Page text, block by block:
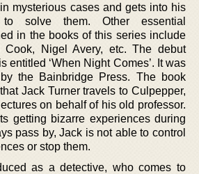
mysterious cases and gets into his
solve them. Other essential
in the books of this series include
Cook, Nigel Avery, etc. The debut
entitled ‘When Night Comes’. It was
the Bainbridge Press. The book
Jack Turner travels to Culpepper,
on behalf of his old professor.
getting bizarre experiences during
pass by, Jack is not able to control
or stop them.
as a detective, who comes to